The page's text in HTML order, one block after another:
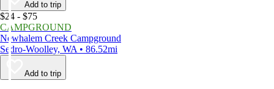
Add to trip
$24 - $75
CAMPGROUND
Newhalem Creek Campground
Sedro-Woolley, WA • 86.52mi
Add to trip